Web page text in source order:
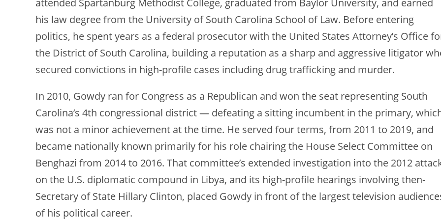
attended Spartanburg Methodist College, graduated from Baylor University, and earned
his law degree from the University of South Carolina School of Law. Before entering
politics, he spent years as a federal prosecutor with the United States Attorney’s Office
the District of South Carolina, building a reputation as a sharp and aggressive litigator
secured convictions in high-profile cases including drug trafficking and murder.
In 2010, Gowdy ran for Congress as a Republican and won the seat representing South
Carolina’s 4th congressional district — defeating a sitting incumbent in the primary,
was not a minor achievement at the time. He served four terms, from 2011 to 2019, and
became nationally known primarily for his role chairing the House Select Committee on
Benghazi from 2014 to 2016. That committee’s extended investigation into the 2012
on the U.S. diplomatic compound in Libya, and its high-profile hearings involving then-
Secretary of State Hillary Clinton, placed Gowdy in front of the largest television
of his political career.